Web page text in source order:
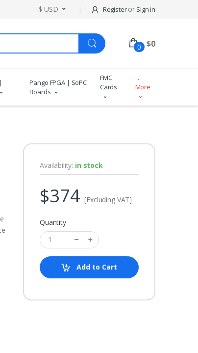
$ USD Registeror Sign in
0
$0
Pango FPGA | SoPC
Boards
FMC
Cards
...
More
Availability: in stock
$374[Excluding VAT]
Quantity
Add to Cart